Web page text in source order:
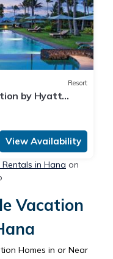
Resort
by Hyatt
View Availability
in Hana on
Vacation
Homes in or Near